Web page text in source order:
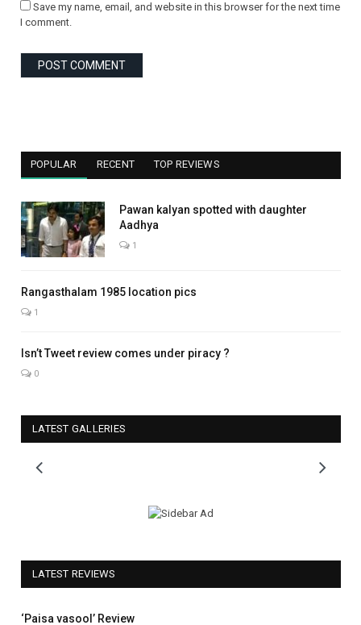
Save my name, email, and website in this browser for the next time
I comment.
POPULAR RECENT TOP REVIEWS
Pawan kalyan spotted with daughter
Aadhya
1
Rangasthalam 1985 location pics
1
Isn’t Tweet review comes under piracy ?
0
LATEST GALLERIES
LATEST REVIEWS
‘Paisa vasool’ Review